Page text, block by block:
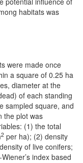
habitats was
were made once
a square of 0.25 ha
diameter at the
of each standing
sampled square, and
the plot was
(1) the total
2 per ha); (2) density
of live conifers;
index based